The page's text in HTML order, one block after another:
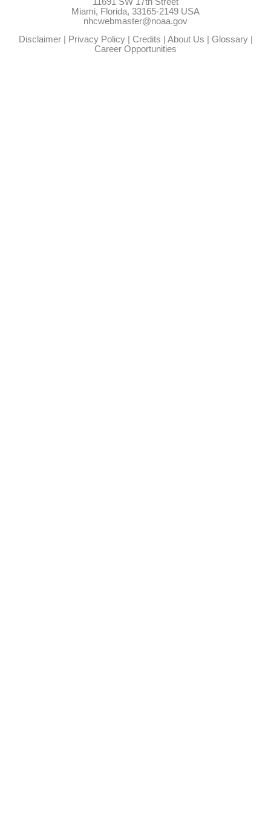
Miami, Florida, 33165-2149 USA
nhcwebmaster@noaa.gov
Disclaimer| Privacy Policy| Credits About Us Glossary|
Career Opportunities